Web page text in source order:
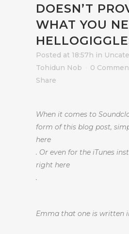
DOESN’T
WHAT YOU
Posted at 18:57h in
Tohidun Nob
0
Share
When it comes to
form of this blog post,
here
. Or even for the iTunes
right here
.
Emma that one is written